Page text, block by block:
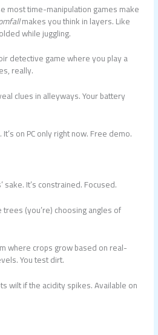
most time-manipulation games make
makes you think in layers. Like
while juggling.
detective game where you play a
really.
clues in alleyways. Your battery
on PC only right now. Free demo.
It’s constrained. Focused.
(you’re) choosing angles of
where crops grow based on real-
You test dirt.
wilt if the acidity spikes. Available on